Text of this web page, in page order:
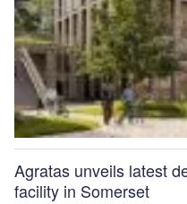
Agratas unveils latest
facility in Somerset